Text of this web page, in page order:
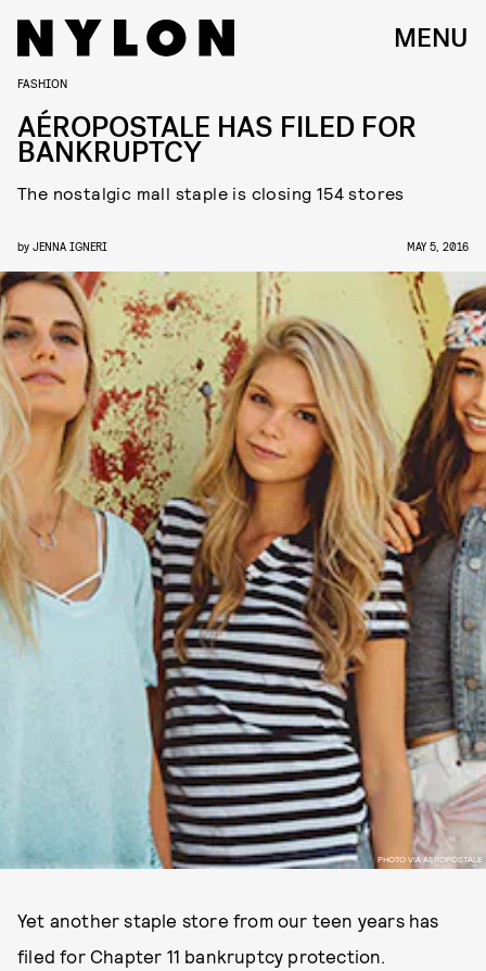
MENU
PHOTO VIA AEROPOSTALE
FASHION
AÉROPOSTALE HAS FILED FOR
BANKRUPTCY
The nostalgic mall staple is closing 154 stores
by JENNA IGNERI MAY 5, 2016
Yet another staple store from our teen years has
filed for Chapter 11 bankruptcy protection.